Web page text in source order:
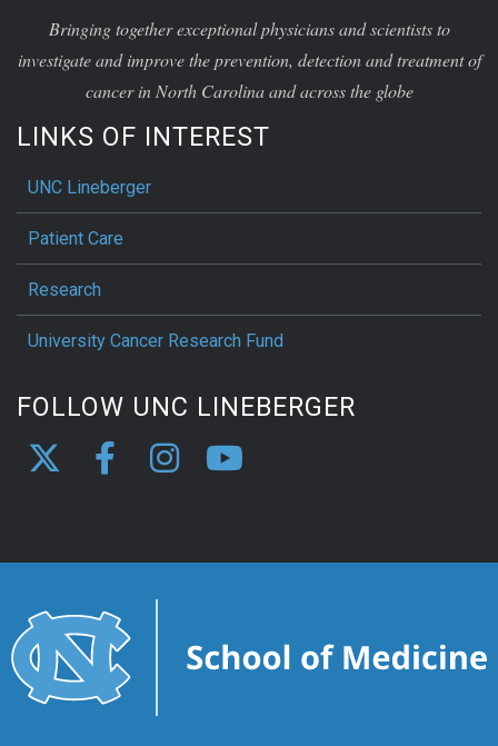
Bringing together exceptional physicians and scientists to
investigate and improve the prevention, detection and treatment of
cancer in North Carolina and across the globe
LINKS OF INTEREST
UNC Lineberger
Patient Care
Research
University Cancer Research Fund
FOLLOW UNC LINEBERGER